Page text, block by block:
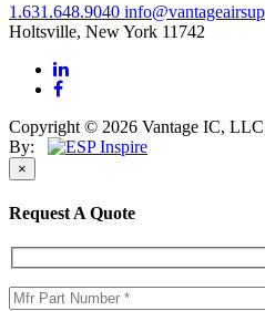
1.631.648.9040
Holtsville, New York 11742
Copyright © 2026 Vantage IC,
By:
×
Request A Quote